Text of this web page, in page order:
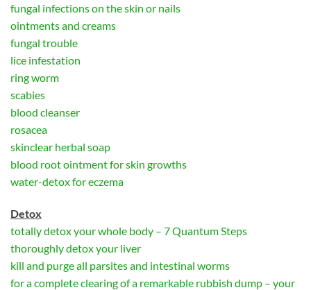
fungal infections on the skin or nails
ointments and creams
fungal trouble
lice infestation
ring worm
scabies
blood cleanser
rosacea
skinclear herbal soap
blood root ointment for skin growths
water-detox for eczema
Detox
totally detox your whole body – 7 Quantum Steps
thoroughly detox your liver
kill and purge all parsites and intestinal worms
for a complete clearing of a remarkable rubbish dump – your